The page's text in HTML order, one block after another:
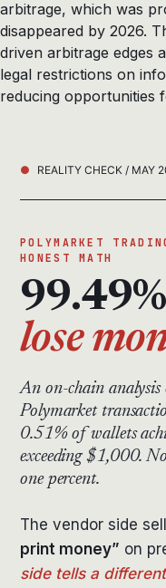
arbitrage, which was
disappeared by 2026.
driven arbitrage edges
legal restrictions on
reducing opportunities
REALITY CHECK / MAY
POLYMARKET
HONEST MATH
99.49%
lose
An on-chain
Polymarket
0.51% of wallets
exceeding $1,000.
one percent.
The vendor side
print money” on
side tells a